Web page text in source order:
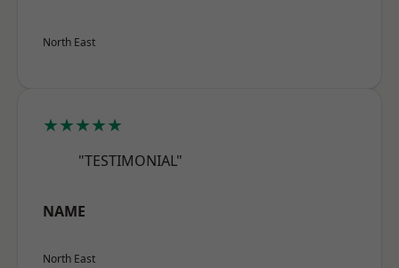
North East
★★★★★
"TESTIMONIAL"
NAME
North East